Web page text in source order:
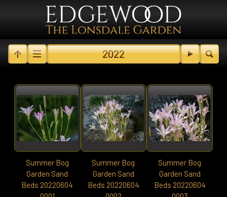
2022
Summer Bog
Garden Sand
Beds 20220604
Summer Bog
Garden Sand
Beds 20220604
Summer Bog
Garden Sand
Beds 20220604